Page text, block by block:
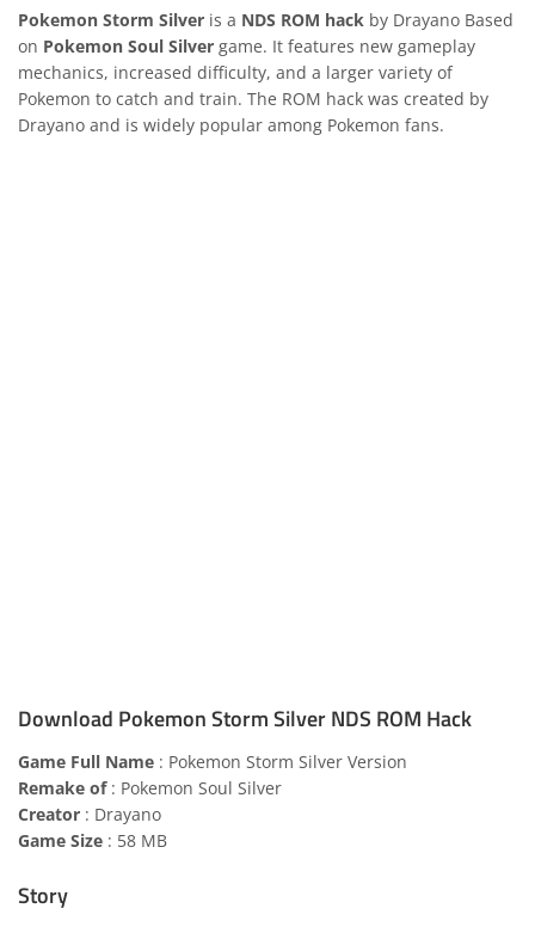
Pokemon Storm Silver is a NDS ROM hack by Drayano Based
on Pokemon Soul Silver game. It features new gameplay
mechanics, increased difficulty, and a larger variety of
Pokemon to catch and train. The ROM hack was created by
Drayano and is widely popular among Pokemon fans.
Download Pokemon Storm Silver NDS ROM Hack
Game Full Name : Pokemon Storm Silver Version
Remake of: Pokemon Soul Silver
Creator : Drayano
Game Size : 58 MB
Story